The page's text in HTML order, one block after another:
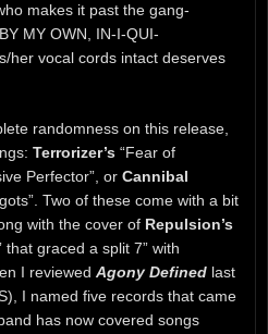
makes it past the gang-
MY OWN, IN-I-QUI-
her vocal cords intact deserves
randomness on this release,
Terrorizer’s “Fear of
Perfector”, or Cannibal
Two of these come with a bit
with the cover of Repulsion’s
that graced a split 7” with
I reviewed Agony Defined last
I named five records that came
has now covered songs